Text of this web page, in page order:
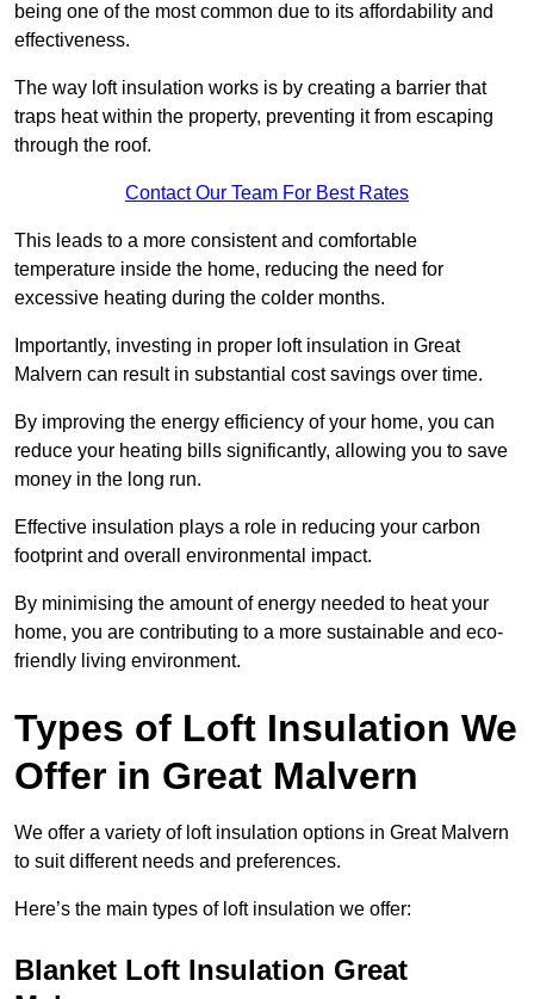
being one of the most common due to its affordability and
effectiveness.
The way loft insulation works is by creating a barrier that
traps heat within the property, preventing it from escaping
through the roof.
Contact Our Team For Best Rates
This leads to a more consistent and comfortable
temperature inside the home, reducing the need for
excessive heating during the colder months.
Importantly, investing in proper loft insulation in Great
Malvern can result in substantial cost savings over time.
By improving the energy efficiency of your home, you can
reduce your heating bills significantly, allowing you to save
money in the long run.
Effective insulation plays a role in reducing your carbon
footprint and overall environmental impact.
By minimising the amount of energy needed to heat your
home, you are contributing to a more sustainable and eco-
friendly living environment.
Types of Loft Insulation We
Offer in Great Malvern
We offer a variety of loft insulation options in Great Malvern
to suit different needs and preferences.
Here’s the main types of loft insulation we offer:
Blanket Loft Insulation Great